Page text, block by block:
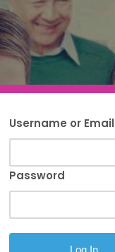
Username or Email
Password